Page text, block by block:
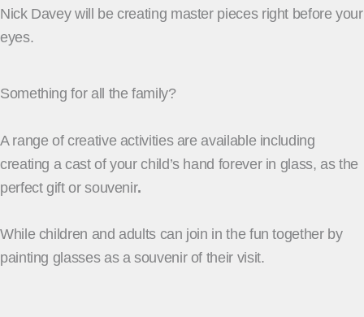
Nick Davey will be creating master pieces right before your
eyes.
Something for all the family?
A range of creative activities are available including
creating a cast of your child’s hand forever in glass, as the
perfect gift or souvenir.
While children and adults can join in the fun together by
painting glasses as a souvenir of their visit.